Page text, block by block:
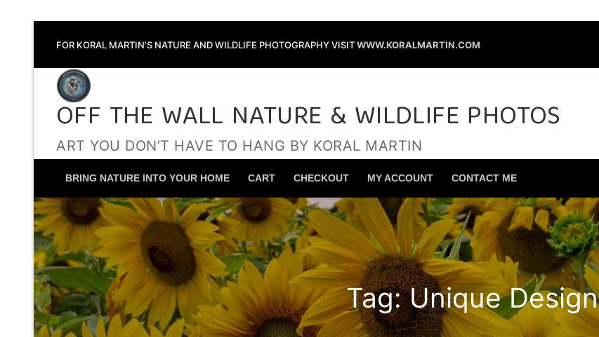
FOR KORAL MARTIN’S NATURE AND WILDLIFE PHOTOGRAPHY VISITWWW.KORALMARTIN.COM
OFF THE WALL NATURE & WILDLIFE PHOTOS
ART YOU DON’T HAVE TO HANG BY KORAL MARTIN
Search for:
BRING NATURE INTO YOUR HOME CART CHECKOUT MY ACCOUNT CONTACT ME
Tag:Unique Design